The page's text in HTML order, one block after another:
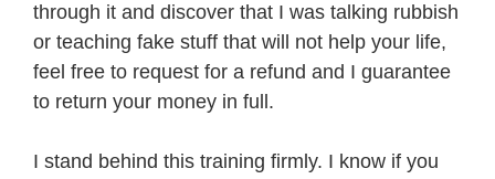
through it and discover that I was talking rubbish
or teaching fake stuff that will not help your life,
feel free to request for a refund and I guarantee
to return your money in full.
I stand behind this training firmly. I know if you